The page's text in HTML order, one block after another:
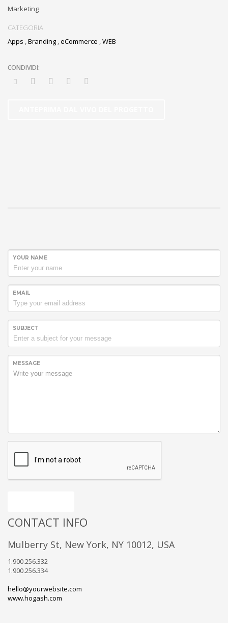
Marketing
CATEGORIA
Apps Branding eCommerce WEB
YOUR NAME
EMAIL
SUBJECT
MESSAGE
CONTACT INFO
Mulberry St, New York, NY 10012, USA
1.900.256.332
1.900.256.334
hello@yourwebsite.com
www.hogash.com